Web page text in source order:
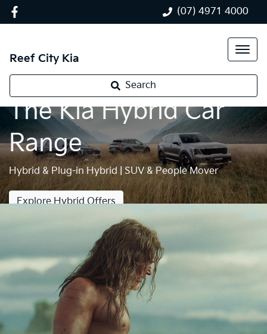
(07) 4971 4000
Reef City Kia
Search
The Kia Hybrid Car
Range
Hybrid & Plug-in Hybrid | SUV & People Mover
Explore Hybrid Offers